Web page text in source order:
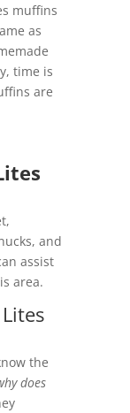
muffins
as
time is
are
and
assist
area.
the
does